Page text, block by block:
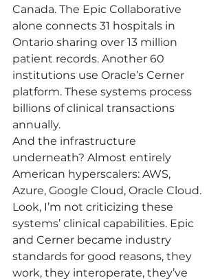
Canada. The Epic Collaborative
alone connects 31 hospitals in
Ontario sharing over 13 million
patient records. Another 60
institutions use Oracle’s Cerner
platform. These systems process
billions of clinical transactions
annually.
And the infrastructure
underneath? Almost entirely
American hyperscalers: AWS,
Azure, Google Cloud, Oracle Cloud.
Look, I’m not criticizing these
systems’ clinical capabilities. Epic
and Cerner became industry
standards for good reasons, they
work, they interoperate, they’ve